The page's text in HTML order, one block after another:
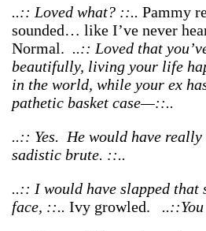
..:: Loved what? ::.. Pammy
sounded… like I’ve never
Normal. ..:: Loved that
beautifully, living your life
in the world, while your ex
pathetic basket case—::..
..:: Yes. He would have
sadistic brute. ::..
..:: I would have slapped that
face, ::.. Ivy growled.